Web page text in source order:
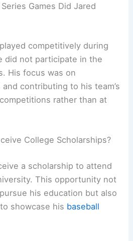
Games Did Jared
competitively during
did not participate in the
His focus was on
contributing to his team’s
rather than at
College Scholarships?
a scholarship to attend
This opportunity not
his education but also
showcase his baseball